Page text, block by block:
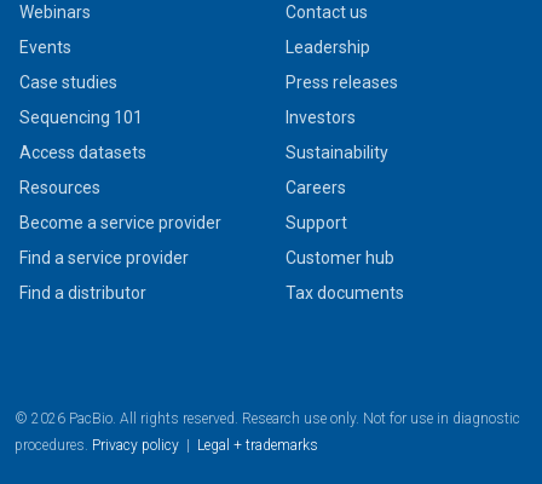
Webinars
Events
Case studies
Sequencing 101
Access datasets
Resources
Become a service provider
Find a service provider
Find a distributor
Contact us
Leadership
Press releases
Investors
Sustainability
Careers
Support
Customer hub
Tax documents
© 2026 PacBio. All rights reserved. Research use only. Not for use in diagnostic
procedures. Privacy policy | Legal + trademarks